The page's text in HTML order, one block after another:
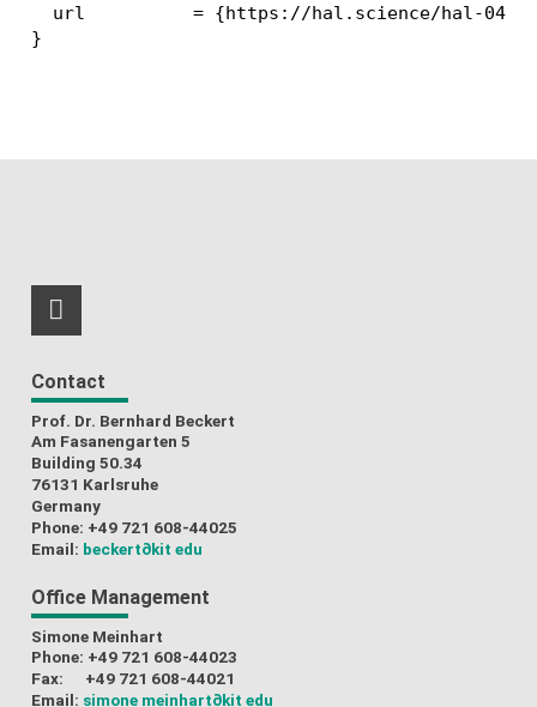
url          = {https://hal.science/hal-
RSS-Feed
Contact
Prof. Dr. Bernhard Beckert
Am Fasanengarten 5
Building 50.34
76131 Karlsruhe
Germany
Phone: +49 721 608-44025
Email: beckert∂kit edu
Office Management
Simone Meinhart
Phone: +49 721 608-44023
Fax: +49 721 608-44021
Email: simone meinhart∂kit edu